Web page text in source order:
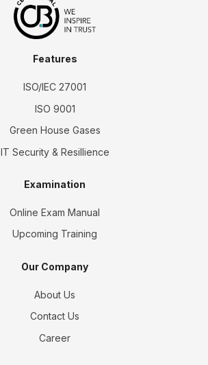
Features
ISO/IEC 27001
ISO 9001
Green House Gases
IT Security & Resillience
Examination
Online Exam Manual
Upcoming Training
Our Company
About Us
Contact Us
Career